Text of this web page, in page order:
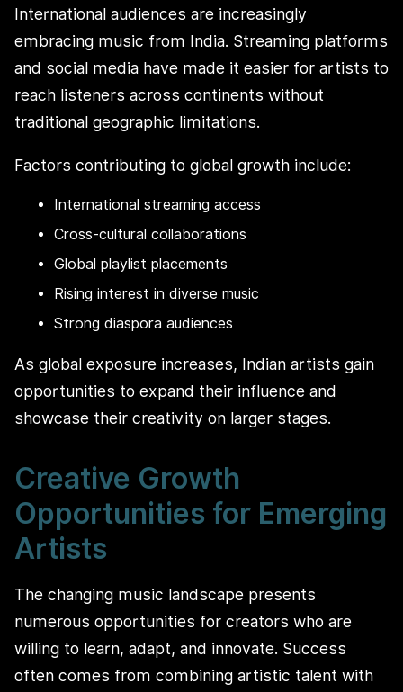
International audiences are increasingly
embracing music from India. Streaming platforms
and social media have made it easier for artists to
reach listeners across continents without
traditional geographic limitations.
Factors contributing to global growth include:
International streaming access
Cross-cultural collaborations
Global playlist placements
Rising interest in diverse music
Strong diaspora audiences
As global exposure increases, Indian artists gain
opportunities to expand their influence and
showcase their creativity on larger stages.
Creative Growth
Opportunities for Emerging
Artists
The changing music landscape presents
numerous opportunities for creators who are
willing to learn, adapt, and innovate. Success
often comes from combining artistic talent with